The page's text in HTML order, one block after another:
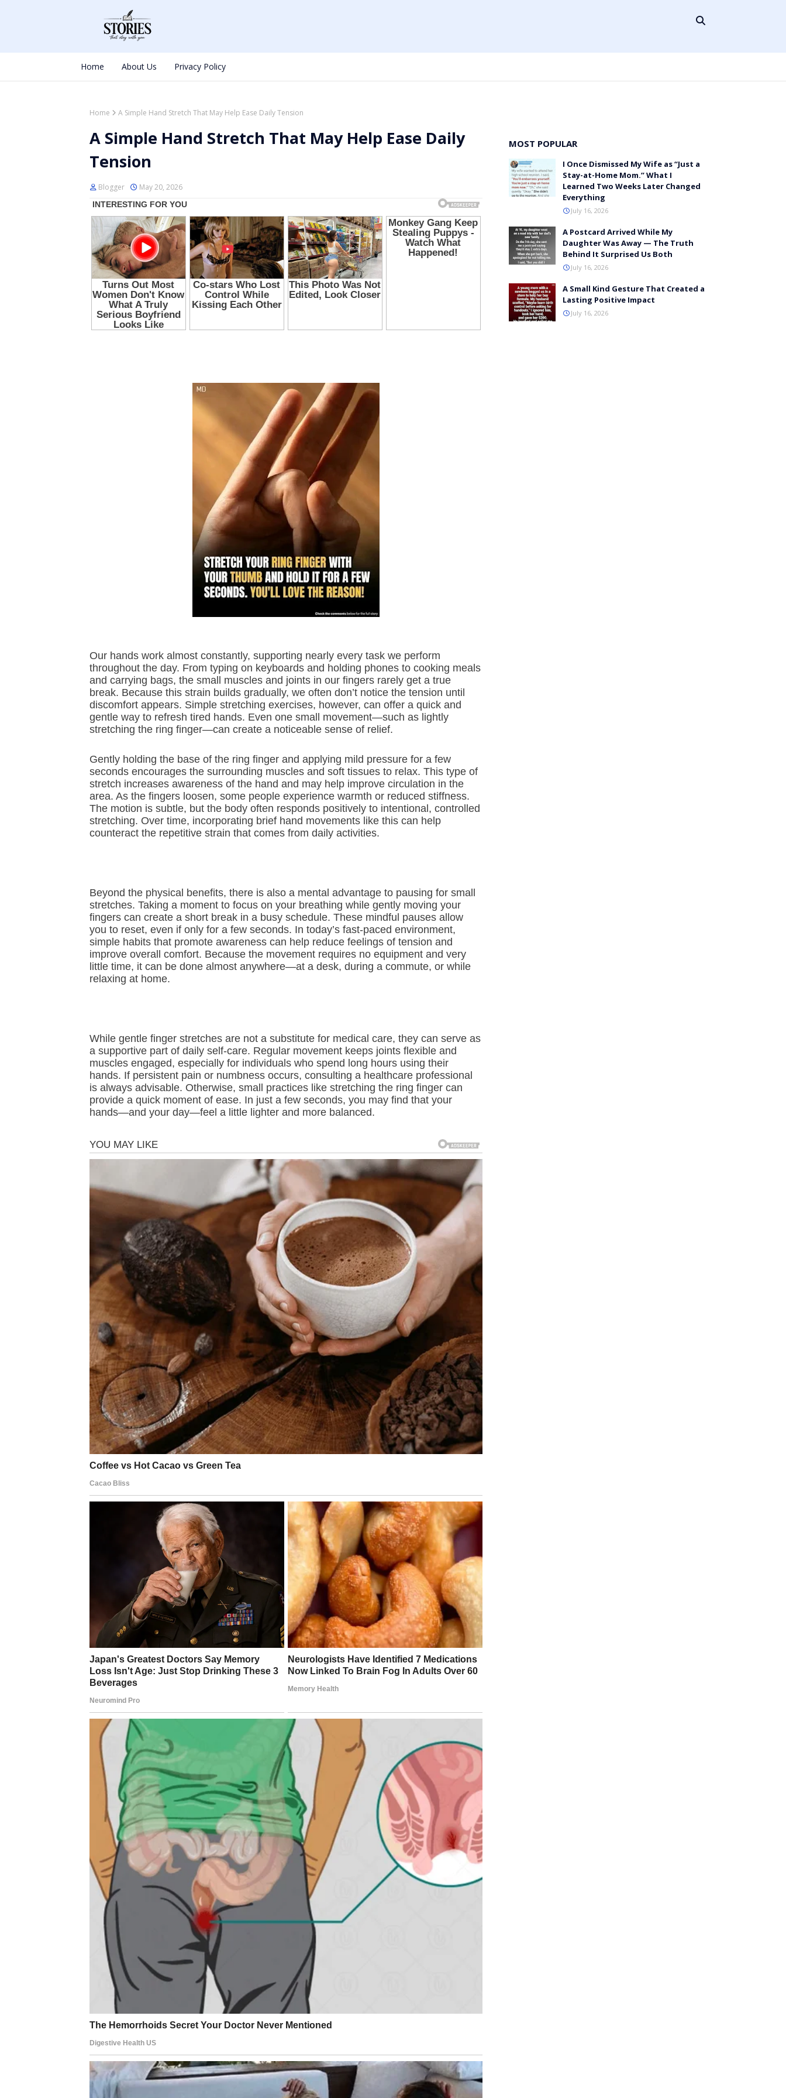
Home About Us Privacy Policy
Home A Simple Hand Stretch That May Help Ease Daily Tension
A Simple Hand Stretch That May Help Ease Daily
Tension
Blogger May 20, 2026
Our hands work almost constantly, supporting nearly every task we perform
throughout the day. From typing on keyboards and holding phones to cooking meals
and carrying bags, the small muscles and joints in our fingers rarely get a true
break. Because this strain builds gradually, we often don’t notice the tension until
discomfort appears. Simple stretching exercises, however, can offer a quick and
gentle way to refresh tired hands. Even one small movement—such as lightly
stretching the ring finger—can create a noticeable sense of relief.
Gently holding the base of the ring finger and applying mild pressure for a few
seconds encourages the surrounding muscles and soft tissues to relax. This type of
stretch increases awareness of the hand and may help improve circulation in the
area. As the fingers loosen, some people experience warmth or reduced stiffness.
The motion is subtle, but the body often responds positively to intentional, controlled
stretching. Over time, incorporating brief hand movements like this can help
counteract the repetitive strain that comes from daily activities.
Beyond the physical benefits, there is also a mental advantage to pausing for small
stretches. Taking a moment to focus on your breathing while gently moving your
fingers can create a short break in a busy schedule. These mindful pauses allow
you to reset, even if only for a few seconds. In today’s fast-paced environment,
simple habits that promote awareness can help reduce feelings of tension and
improve overall comfort. Because the movement requires no equipment and very
little time, it can be done almost anywhere—at a desk, during a commute, or while
relaxing at home.
While gentle finger stretches are not a substitute for medical care, they can serve as
a supportive part of daily self-care. Regular movement keeps joints flexible and
muscles engaged, especially for individuals who spend long hours using their
hands. If persistent pain or numbness occurs, consulting a healthcare professional
is always advisable. Otherwise, small practices like stretching the ring finger can
provide a quick moment of ease. In just a few seconds, you may find that your
hands—and your day—feel a little lighter and more balanced.
MOST POPULAR
I Once Dismissed My Wife as “Just a
Stay-at-Home Mom.” What I
Learned Two Weeks Later Changed
Everything
July 16, 2026
A Postcard Arrived While My
Daughter Was Away — The Truth
Behind It Surprised Us Both
July 16, 2026
A Small Kind Gesture That Created a
Lasting Positive Impact
July 16, 2026